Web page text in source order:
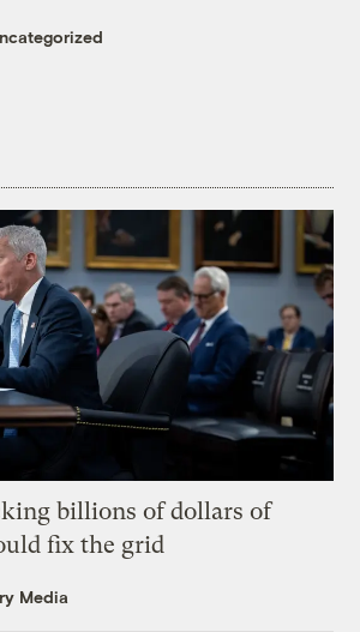
billions of dollars of
fix the grid
Media